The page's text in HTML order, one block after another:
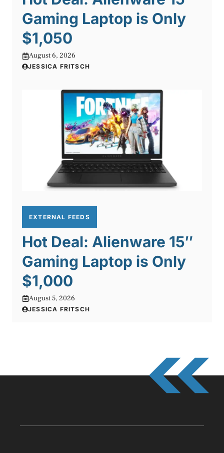
Gaming Laptop is Only
$1,050
August 6, 2026
JESSICA FRITSCH
EXTERNAL FEEDS
Hot Deal: Alienware 15″
Gaming Laptop is Only
$1,000
August 5, 2026
JESSICA FRITSCH